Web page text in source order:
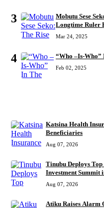
3
Mobutu Sese
Longtime Ruler
Mar 24, 2025
4 “Who –Is-Who”
Feb 02, 2025
Katsina Health
Beneficiaries
Aug 07, 2026
Tinubu Deploys
Investment Summit
Aug 07, 2026
Atiku Raises Alarm Over